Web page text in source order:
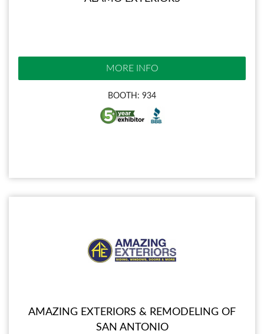
MORE INFO
BOOTH: 934
AMAZING EXTERIORS & REMODELING OF
SAN ANTONIO